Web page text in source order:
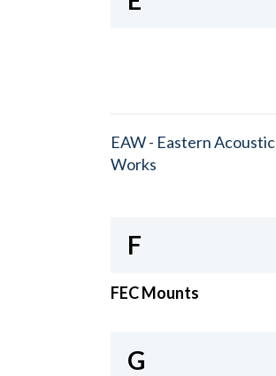
EAW - Eastern Acoustic
Works
F
FEC Mounts
G